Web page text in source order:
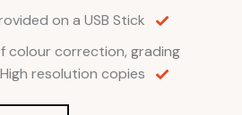
on a USB Stick
colour correction, grading
resolution copies